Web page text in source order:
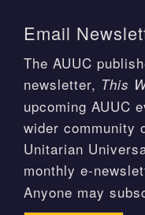
Email
The AUUC
newsletter, This
upcoming AUUC
wider community
Unitarian
monthly e-
Anyone may